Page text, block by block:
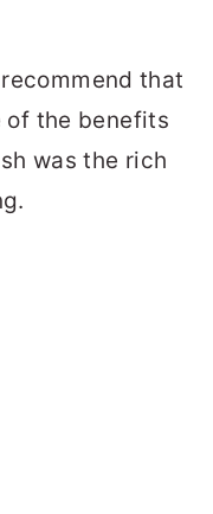
that
of the benefits
was the rich